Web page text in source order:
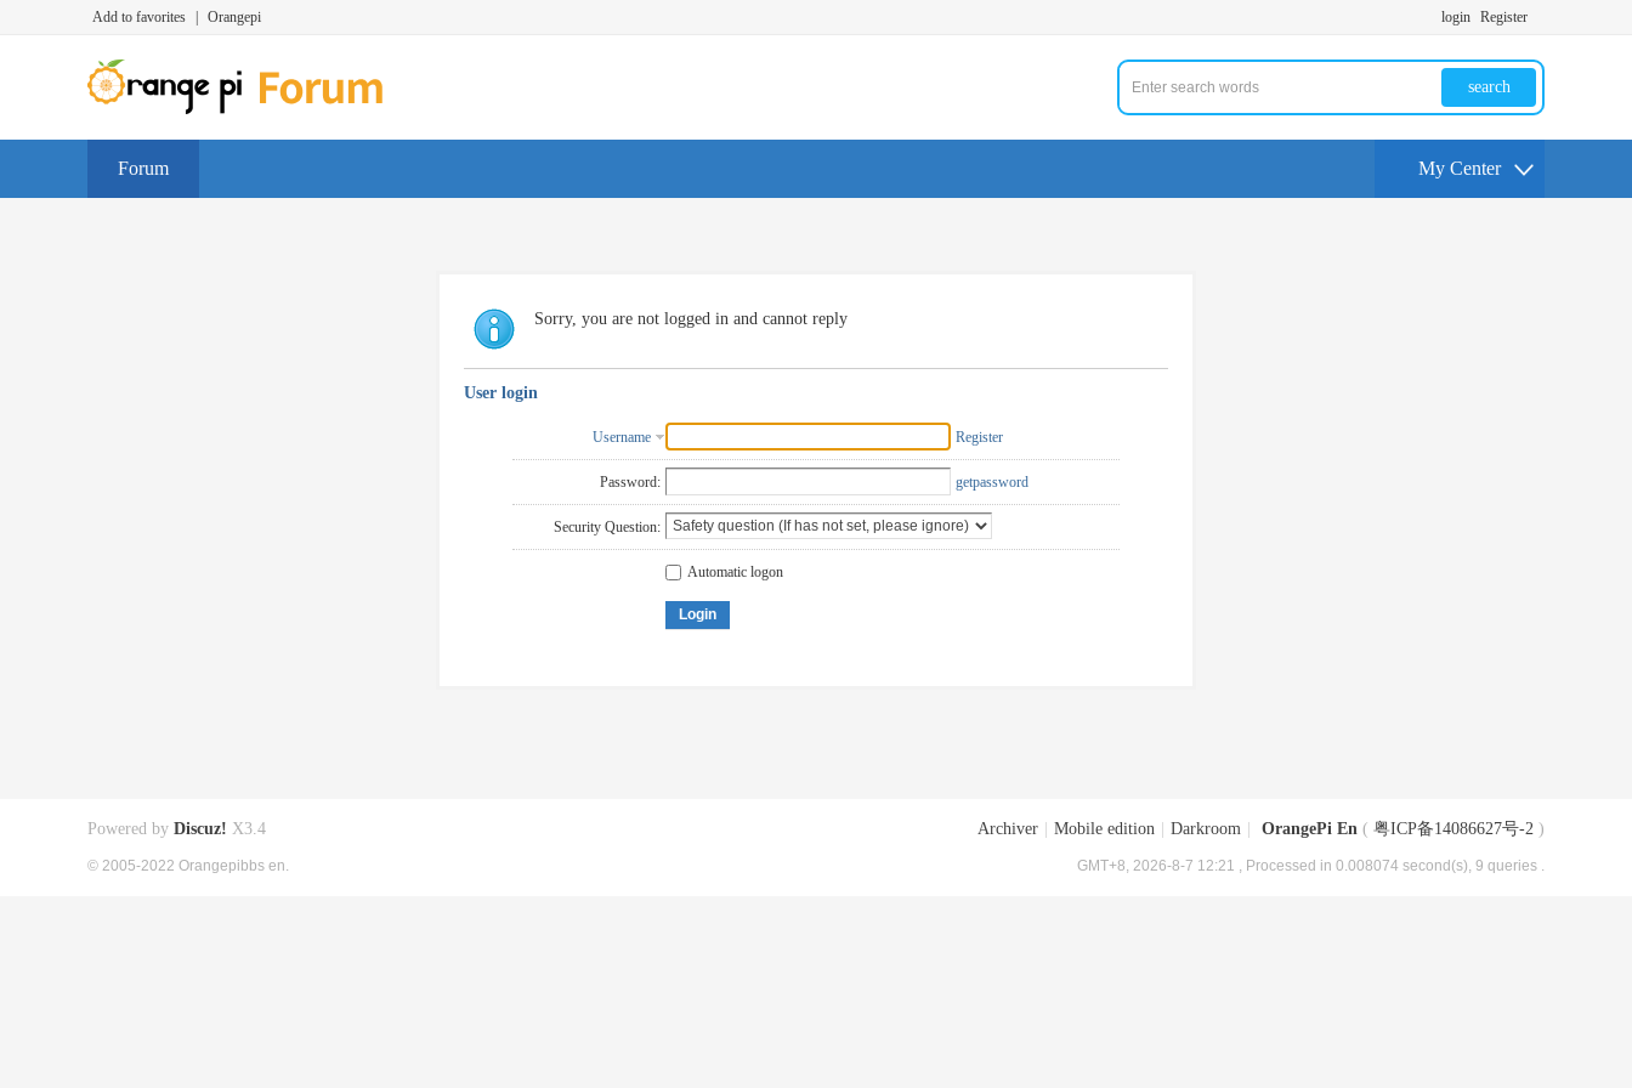
Add to favorites Orangepi login Register
search
Forum My Center
Sorry, you are not logged in and cannot reply
User login
Username Register
Password: getpassword
Security Question:
Automatic logon
Login
Archiver Mobile edition Darkroom OrangePi En ( 粤ICP备14086627号-2 )
GMT+8, 2026-8-7 12:21 , Processed in 0.008074 second(s), 9 queries .
Powered by Discuz! X3.4
© 2005-2022 Orangepibbs en.